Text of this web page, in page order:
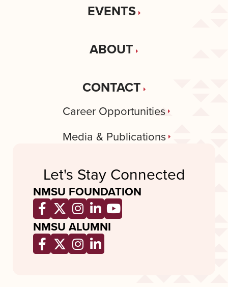
EVENTS
ABOUT
CONTACT
Career Opportunities
Media & Publications
Let's Stay Connected
NMSU FOUNDATION
Opens a new window
Opens a new window
Opens a new window
Opens a new window
Opens a new
NMSU ALUMNI
Opens a new window
Opens a new window
Opens a new window
Opens a new window